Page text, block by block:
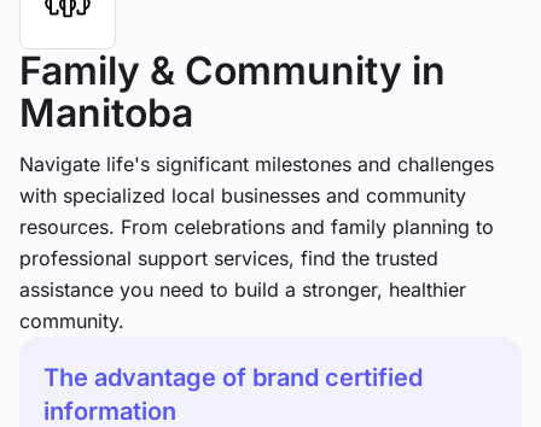
Family & Community in
Manitoba
Navigate life's significant milestones and challenges
with specialized local businesses and community
resources. From celebrations and family planning to
professional support services, find the trusted
assistance you need to build a stronger, healthier
community.
The advantage of brand certified
information